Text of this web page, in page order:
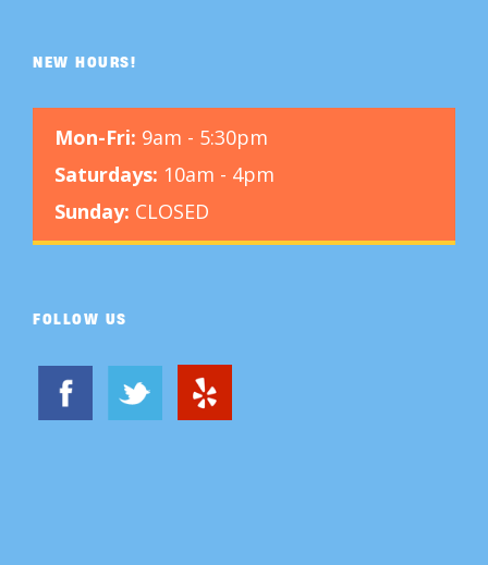
NEW HOURS!
Mon-Fri: 9am - 5:30pm
Saturdays: 10am - 4pm
Sunday: CLOSED
FOLLOW US